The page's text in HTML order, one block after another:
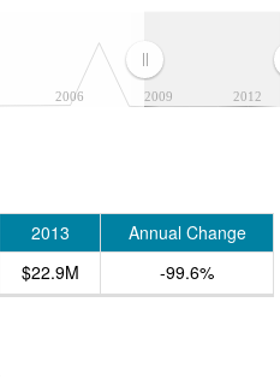
2006 2009 2012
2013
Annual Change
$22.9M -99.6%